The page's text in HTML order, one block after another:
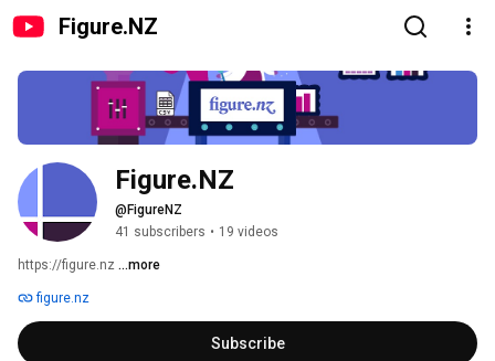
Figure.NZ
Figure.NZ
@FigureNZ
41 subscribers • 19 videos
https://figure.nz ...more
figure.nz
Subscribe